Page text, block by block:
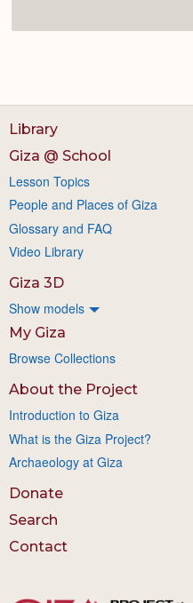
Library
Giza @ School
Lesson Topics
People and Places of Giza
Glossary and FAQ
Video Library
Giza 3D
Show models
My Giza
Browse Collections
About the Project
Introduction to Giza
What is the Giza Project?
Archaeology at Giza
Donate
Search
Contact